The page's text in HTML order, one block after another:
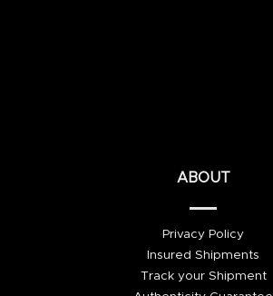
ABOUT
Privacy Policy
Insured Shipments
Track your Shipment